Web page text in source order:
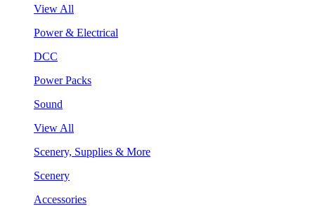
View All
Power & Electrical
DCC
Power Packs
Sound
View All
Scenery, Supplies & More
Scenery
Accessories